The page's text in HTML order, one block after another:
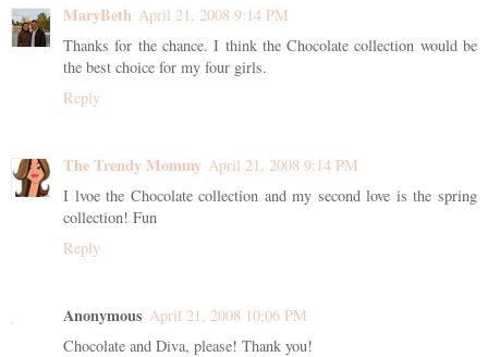
MaryBeth April 21, 2008 9:14 PM
Thanks for the chance. I think the Chocolate collection would be
the best choice for my four girls.
Reply
The Trendy Mommy April 21, 2008 9:14 PM
I lvoe the Chocolate collection and my second love is the spring
collection! Fun
Reply
Anonymous April 21, 2008 10:06 PM
Chocolate and Diva, please! Thank you!